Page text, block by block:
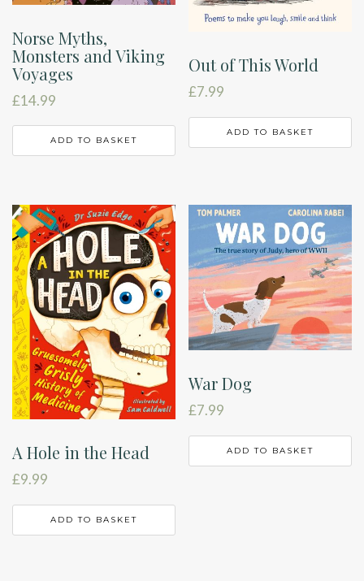
Norse Myths,
Monsters and Viking
Voyages
£14.99
ADD TO BASKET
Out of This World
£7.99
ADD TO BASKET
A Hole in the Head
£9.99
ADD TO BASKET
War Dog
£7.99
ADD TO BASKET